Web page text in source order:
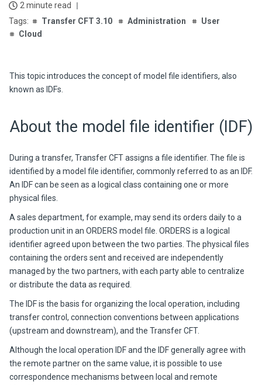
2 minute read
Transfer CFT 3.10
Administration
User
Cloud
This topic introduces the concept of model file identifiers, also
known as IDFs.
About the model file identifier (IDF)
During a transfer, Transfer CFT assigns a file identifier. The file is
identified by a model file identifier, commonly referred to as an IDF.
An IDF can be seen as a logical class containing one or more
physical files.
A sales department, for example, may send its orders daily to a
production unit in an ORDERS model file. ORDERS is a logical
identifier agreed upon between the two parties. The physical files
containing the orders sent and received are independently
managed by the two partners, with each party able to centralize
or distribute the data as required.
The IDF is the basis for organizing the local operation, including
transfer control, connection conventions between applications
(upstream and downstream), and the Transfer CFT.
Although the local operation IDF and the IDF generally agree with
the remote partner on the same value, it is possible to use
correspondence mechanisms between local and remote